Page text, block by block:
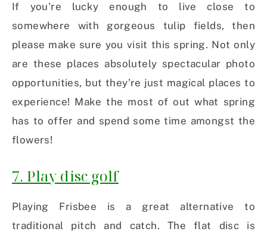
If you’re lucky enough to live close to
somewhere with gorgeous tulip fields, then
please make sure you visit this spring. Not only
are these places absolutely spectacular photo
opportunities, but they’re just magical places to
experience! Make the most of out what spring
has to offer and spend some time amongst the
flowers!
7. Play disc golf
Playing Frisbee is a great alternative to
traditional pitch and catch. The flat disc is